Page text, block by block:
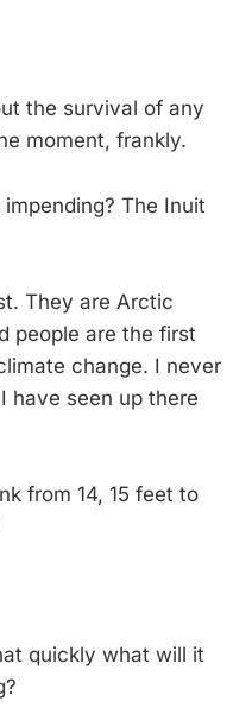
the survival of any
moment, frankly.
The Inuit
They are Arctic
people are the first
change. I never
have seen up there
from 14, 15 feet to
quickly what will it